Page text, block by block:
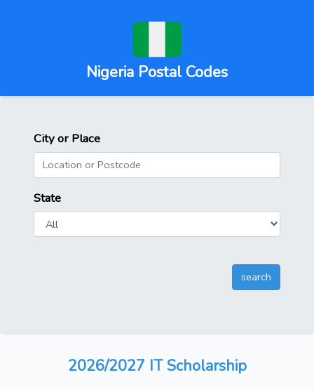
Nigeria Postal Codes
City or Place
State
2026/2027 IT Scholarship